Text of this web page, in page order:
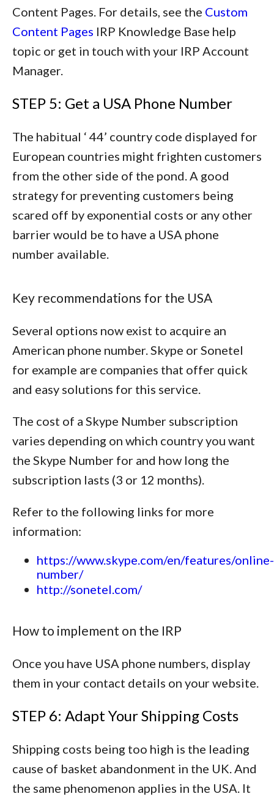
Content Pages. For details, see the Custom
Content Pages IRP Knowledge Base help
topic or get in touch with your IRP Account
Manager.
STEP 5: Get a USA Phone Number
The habitual ‘ 44’ country code displayed for
European countries might frighten customers
from the other side of the pond. A good
strategy for preventing customers being
scared off by exponential costs or any other
barrier would be to have a USA phone
number available.
Key recommendations for the USA
Several options now exist to acquire an
American phone number. Skype or Sonetel
for example are companies that offer quick
and easy solutions for this service.
The cost of a Skype Number subscription
varies depending on which country you want
the Skype Number for and how long the
subscription lasts (3 or 12 months).
Refer to the following links for more
information:
https://www.skype.com/en/features/online-
number/
http://sonetel.com/
How to implement on the IRP
Once you have USA phone numbers, display
them in your contact details on your website.
STEP 6: Adapt Your Shipping Costs
Shipping costs being too high is the leading
cause of basket abandonment in the UK. And
the same phenomenon applies in the USA. It